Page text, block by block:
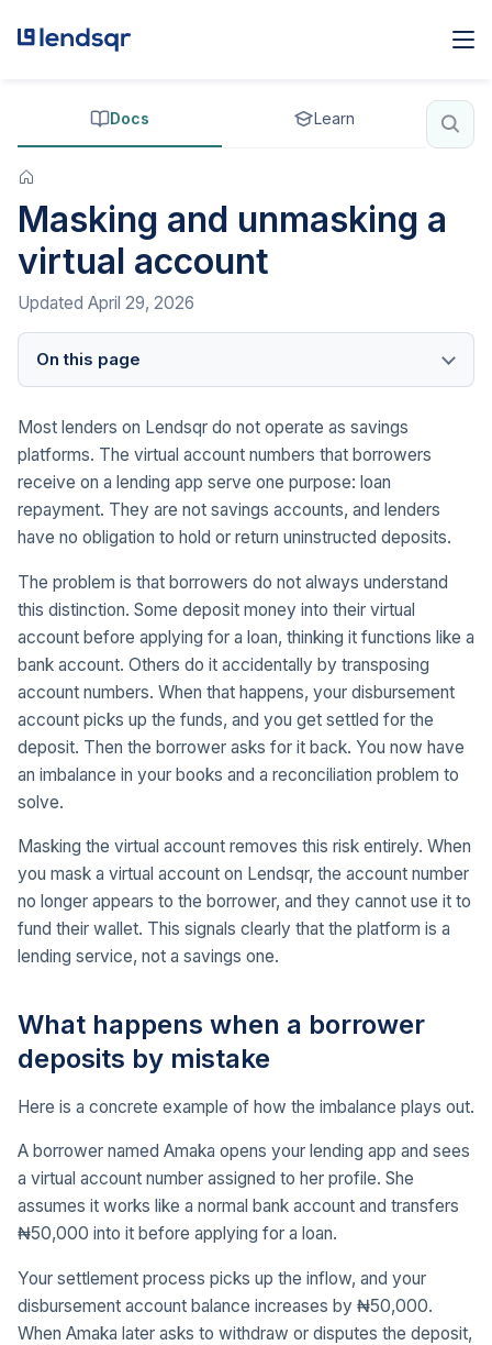
Docs Learn
Masking and unmasking a
virtual account
Updated April 29, 2026
On this page
Most lenders on Lendsqr do not operate as savings
platforms. The virtual account numbers that borrowers
receive on a lending app serve one purpose: loan
repayment. They are not savings accounts, and lenders
have no obligation to hold or return uninstructed deposits.
The problem is that borrowers do not always understand
this distinction. Some deposit money into their virtual
account before applying for a loan, thinking it functions like a
bank account. Others do it accidentally by transposing
account numbers. When that happens, your disbursement
account picks up the funds, and you get settled for the
deposit. Then the borrower asks for it back. You now have
an imbalance in your books and a reconciliation problem to
solve.
Masking the virtual account removes this risk entirely. When
you mask a virtual account on Lendsqr, the account number
no longer appears to the borrower, and they cannot use it to
fund their wallet. This signals clearly that the platform is a
lending service, not a savings one.
What happens when a borrower
deposits by mistake
Here is a concrete example of how the imbalance plays out.
A borrower named Amaka opens your lending app and sees
a virtual account number assigned to her profile. She
assumes it works like a normal bank account and transfers
₦50,000 into it before applying for a loan.
Your settlement process picks up the inflow, and your
disbursement account balance increases by ₦50,000.
When Amaka later asks to withdraw or disputes the deposit,